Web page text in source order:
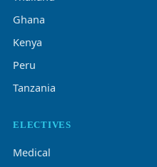
Ghana
Kenya
Peru
Tanzania
ELECTIVES
Medical